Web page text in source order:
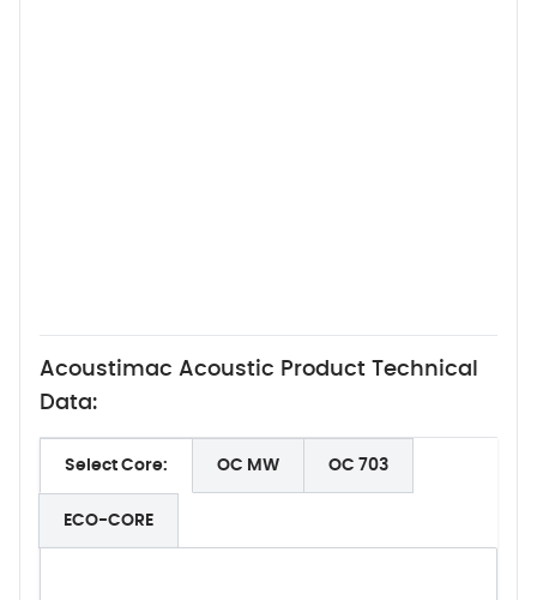
Acoustimac Acoustic Product Technical
Data:
Select Core: OC MW OC 703
ECO-CORE